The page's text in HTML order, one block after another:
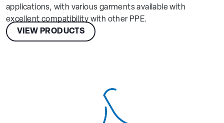
applications, with various garments available with
excellent compatibility with other PPE.
VIEW PRODUCTS